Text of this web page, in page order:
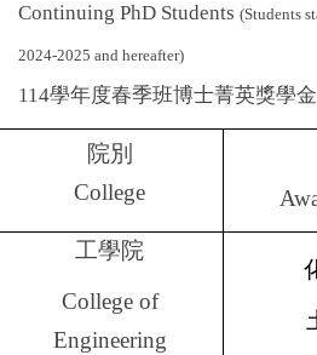
Continuing PhD Students (Students
2024-2025 and hereafter)
114學年度春季班博士菁英獎學
院別
College
工學院
College of
Engineering